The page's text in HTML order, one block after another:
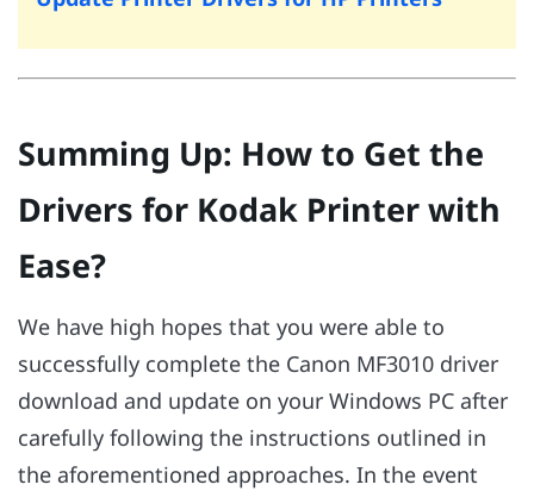
Summing Up: How to Get the
Drivers for Kodak Printer with
Ease?
We have high hopes that you were able to
successfully complete the Canon MF3010 driver
download and update on your Windows PC after
carefully following the instructions outlined in
the aforementioned approaches. In the event